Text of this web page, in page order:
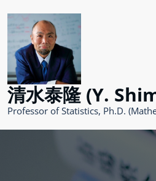
清水泰隆 (Y.
Professor of Statistics, Ph.D.